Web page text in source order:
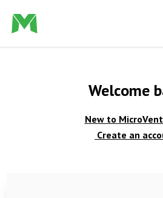
Welcome
New to
Create an